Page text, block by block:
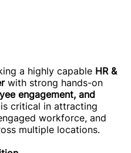
a highly capable HR &
with strong hands-on
engagement, and
critical in attracting
workforce, and
multiple locations.